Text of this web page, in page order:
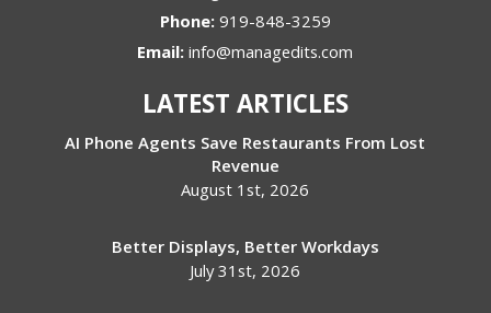
Phone: 919-848-3259
Email:info@managedits.com
LATEST ARTICLES
AI Phone Agents Save Restaurants From Lost
Revenue
August 1st, 2026
Better Displays, Better Workdays
July 31st, 2026